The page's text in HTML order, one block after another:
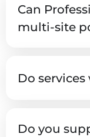
Can
multi-site
Do
Do you